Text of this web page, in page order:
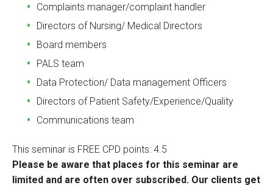
Complaints manager/complaint handler
Directors of Nursing/ Medical Directors
Board members
PALS team
Data Protection/ Data management Officers
Directors of Patient Safety/Experience/Quality
Communications team
This seminar is FREE CPD points: 4.5
Please be aware that places for this seminar are
limited and are often over subscribed. Our clients get